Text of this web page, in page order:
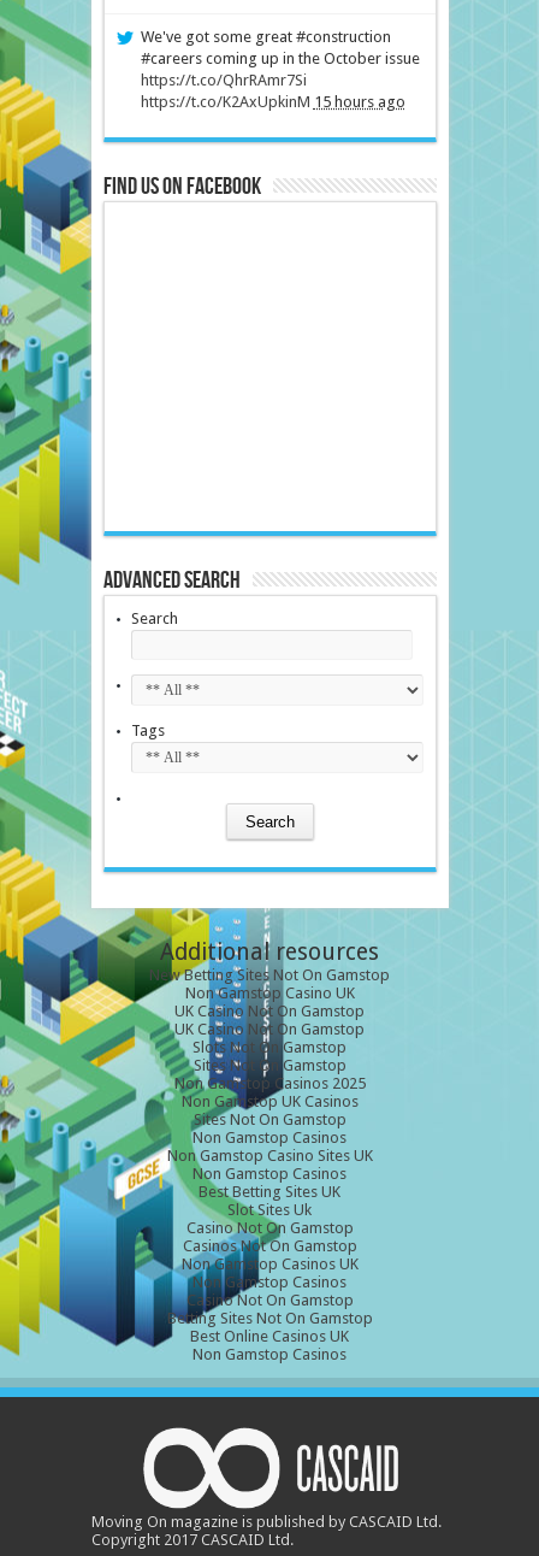
We've got some great #construction
#careers coming up in the October issue
https://t.co/QhrRAmr7Si
https://t.co/K2AxUpkinM 15 hours ago
Find us on Facebook
Advanced Search
Search
Tags
Additional resources
New Betting Sites Not On Gamstop
Non Gamstop Casino UK
UK Casino Not On Gamstop
UK Casino Not On Gamstop
Slots Not On Gamstop
Sites Not On Gamstop
Non Gamstop Casinos 2025
Non Gamstop UK Casinos
Sites Not On Gamstop
Non Gamstop Casinos
Non Gamstop Casino Sites UK
Non Gamstop Casinos
Best Betting Sites UK
Slot Sites Uk
Casino Not On Gamstop
Casinos Not On Gamstop
Non Gamstop Casinos UK
Non Gamstop Casinos
Casino Not On Gamstop
Betting Sites Not On Gamstop
Best Online Casinos UK
Non Gamstop Casinos
Moving On magazine is published by CASCAID Ltd.
Copyright 2017 CASCAID Ltd.